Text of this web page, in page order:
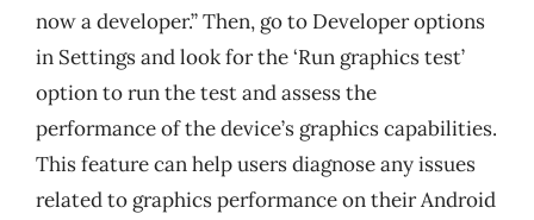
now a developer.” Then, go to Developer options
in Settings and look for the ‘Run graphics test’
option to run the test and assess the
performance of the device’s graphics capabilities.
This feature can help users diagnose any issues
related to graphics performance on their Android